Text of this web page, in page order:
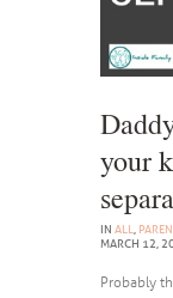
your
IN ALL,
MARCH 12,
Probably